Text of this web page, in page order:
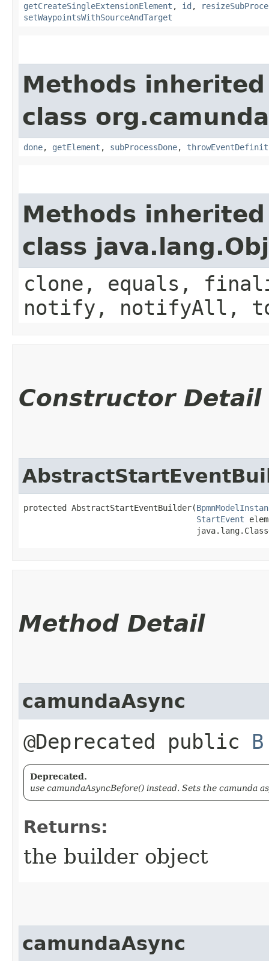
getCreateSingleExtensionElement , id ,
setWaypointsWithSourceAndTarget
Methods
class
done, getElement , subProcessDone,
Methods
class
clone, equals,
notify, notifyAll,
Constructor Detail
protected AbstractStartEventBuilder​(
StartEvent
Method Detail
camundaAsync
@Deprecated public B
Deprecated.
use camundaAsyncBefore() instead. Sets the camunda
Returns:
the builder object
camundaAsync